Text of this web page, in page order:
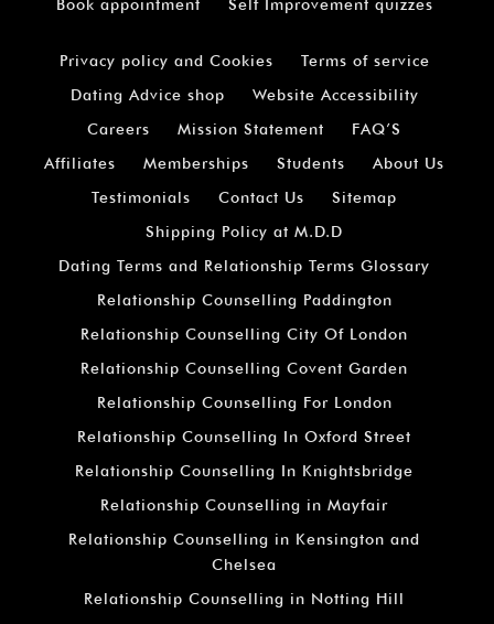
Book appointment
Self Improvement quizzes
Privacy policy and Cookies
Terms of service
Dating Advice shop
Website Accessibility
Careers
Mission Statement
FAQ’S
Affiliates
Memberships Students
About Us
Testimonials
Contact Us
Sitemap
Shipping Policy at M.D.D
Dating Terms and Relationship Terms Glossary
Relationship Counselling Paddington
Relationship Counselling City Of London
Relationship Counselling Covent Garden
Relationship Counselling For London
Relationship Counselling In Oxford Street
Relationship Counselling In Knightsbridge
Relationship Counselling in Mayfair
Relationship Counselling in Kensington and
Chelsea
Relationship Counselling in Notting Hill